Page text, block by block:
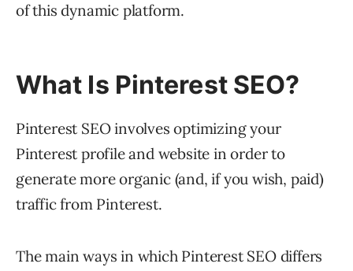
of this dynamic platform.
What Is Pinterest SEO?
Pinterest SEO involves optimizing your
Pinterest profile and website in order to
generate more organic (and, if you wish, paid)
traffic from Pinterest.
The main ways in which Pinterest SEO differs